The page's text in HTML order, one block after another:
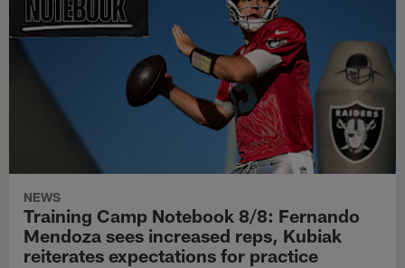
NEWS
Training Camp Notebook 8/8: Fernando
Mendoza sees increased reps, Kubiak
reiterates expectations for practice